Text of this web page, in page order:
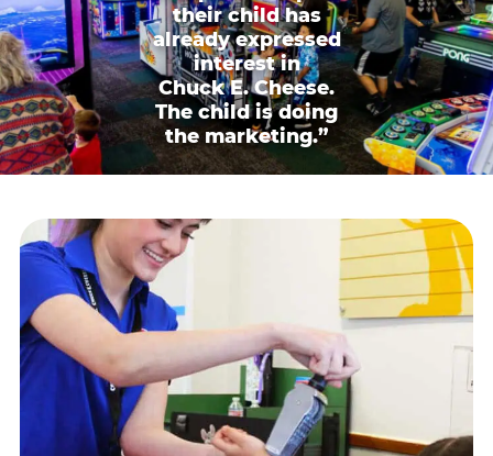
their child has
already expressed
interest in
Chuck E. Cheese.
The child is doing
the marketing.”